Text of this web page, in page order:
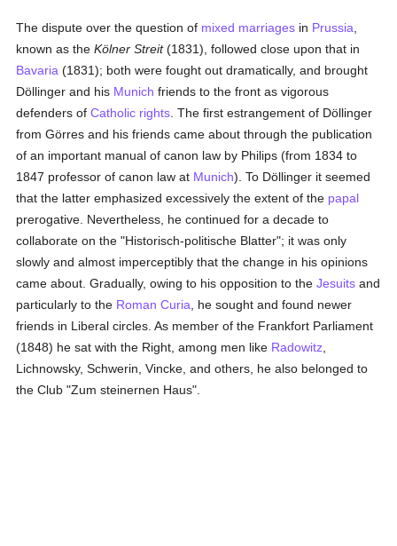
The dispute over the question of mixed marriages in Prussia
known as theKölner Streit(1831), followed close upon that in
Bavaria (1831); both were fought out dramatically, and brought
Döllinger and his Munich friends to the front as vigorous
defenders ofCatholic rights . The first estrangement of Döllinger
from Görres and his friends came about through the publication
of an important manual of canon law by Philips (from 1834 to
1847 professor of canon law at Munich). To Döllinger it seemed
that the latter emphasized excessively the extent of the papal
prerogative. Nevertheless, he continued for a decade to
collaborate on the "Historisch-politische Blatter"; it was only
slowly and almost imperceptibly that the change in his opinions
came about. Gradually, owing to his opposition to theJesuits and
particularly to the Roman Curia , he sought and found newer
friends in Liberal circles. As member of the Frankfort Parliament
(1848) he sat with the Right, among men like Radowitz
Lichnowsky, Schwerin, Vincke, and others, he also belonged to
the Club "Zum steinernen Haus".